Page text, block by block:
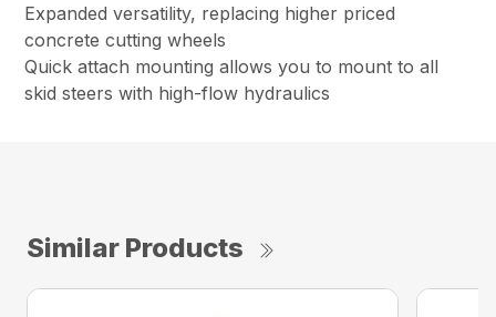
Expanded versatility, replacing higher priced
concrete cutting wheels
Quick attach mounting allows you to mount to all
skid steers with high-flow hydraulics
Similar Products